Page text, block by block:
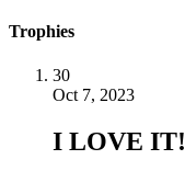
Trophies
30
Oct 7, 2023
I LOVE IT!